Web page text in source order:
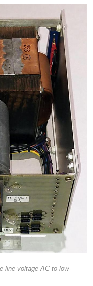
line-voltage AC to low-